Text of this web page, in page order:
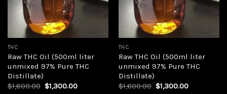
THC
Raw THC Oil (500ml liter
unmixed 97% Pure THC
Distillate)
$1,600.00 Original
$1,300.00Current
THC
Raw THC Oil (500ml liter
unmixed 97% Pure THC
Distillate)
$1,600.00 Original
$1,300.00Current